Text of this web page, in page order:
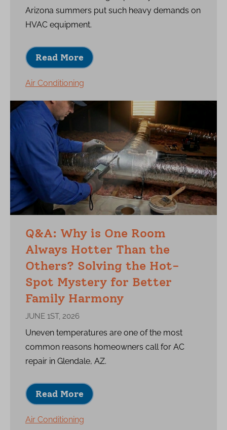
Arizona summers put such heavy demands on
HVAC equipment.
Read More
Air Conditioning
Q&A: Why is One Room
Always Hotter Than the
Others? Solving the Hot-
Spot Mystery for Better
Family Harmony
JUNE 1ST, 2026
Uneven temperatures are one of the most
common reasons homeowners call for AC
repair in Glendale, AZ.
Read More
Air Conditioning